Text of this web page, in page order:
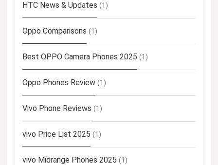
HTC News & Updates (1)
Oppo Comparisons (1)
Best OPPO Camera Phones 2025 (1)
Oppo Phones Review (1)
Vivo Phone Reviews (1)
vivo Price List 2025 (1)
vivo Midrange Phones 2025 (1)